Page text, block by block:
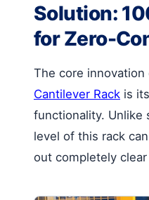
Solution:
for Zero-
The core innovation
Cantilever Rack is
functionality. Unlike
level of this rack
out completely